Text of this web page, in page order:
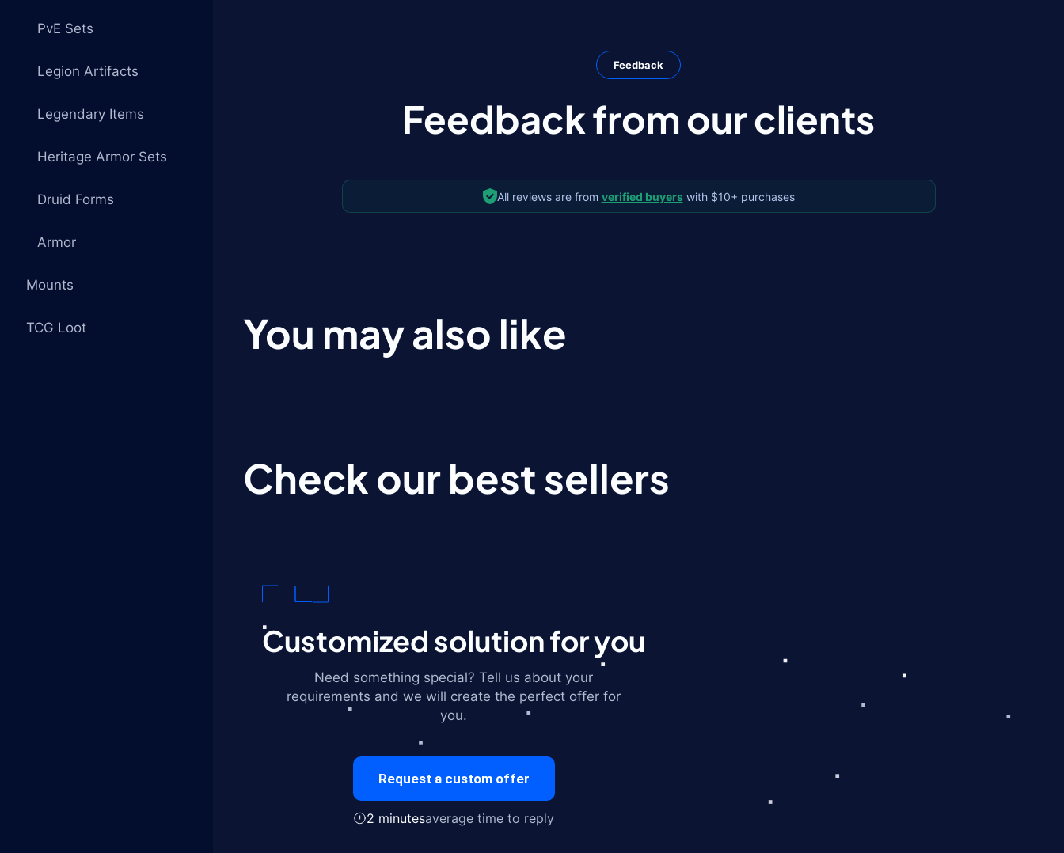
PvE Sets
Legion Artifacts
Legendary Items
Heritage Armor Sets
Druid Forms
Armor
Mounts
TCG Loot
Feedback
Feedback from our clients
All reviews are from verified buyerswith $10+ purchases
You may also like
Check our best sellers
Customized solution for you
Need something special? Tell us about your
requirements and we will create the perfect offer for
you.
Request a custom offer
2 minutesaverage time to reply